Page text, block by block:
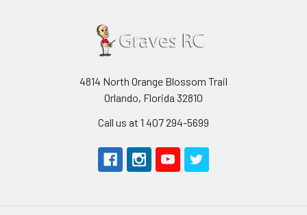
4814 North Orange Blossom Trail
Orlando, Florida 32810
Call us at 1 407 294-5699